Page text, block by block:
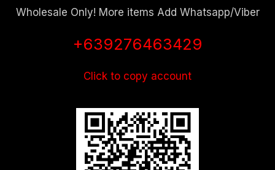
Wholesale Only! More items Add Whatsapp/Viber
+639276463429
Click to copy account